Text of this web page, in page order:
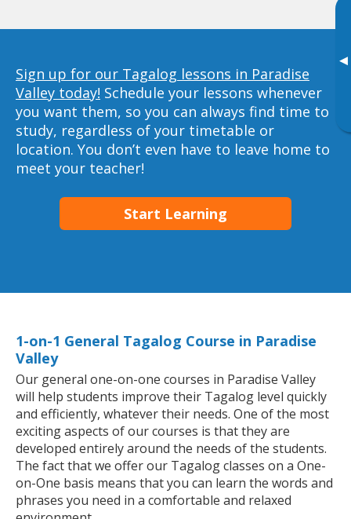
▸
Sign up for our Tagalog lessons in Paradise
Valley today! Schedule your lessons whenever
you want them, so you can always find time to
study, regardless of your timetable or
location. You don’t even have to leave home to
meet your teacher!
Start Learning
1-on-1 General Tagalog Course in Paradise
Valley
Our general one-on-one courses in Paradise Valley
will help students improve their Tagalog level quickly
and efficiently, whatever their needs. One of the most
exciting aspects of our courses is that they are
developed entirely around the needs of the students.
The fact that we offer our Tagalog classes on a One-
on-One basis means that you can learn the words and
phrases you need in a comfortable and relaxed